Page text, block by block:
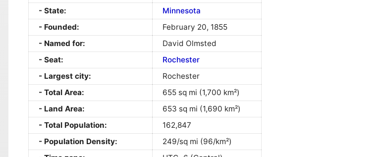
State:
Minnesota
Founded:
February 20, 1855
Named for:
David Olmsted
Seat:
Rochester
Largest city:
Rochester
Total Area:
655 sq mi (1,700 km²)
Land Area:
653 sq mi (1,690 km²)
Total Population:
162,847
Population Density:
249/sq mi (96/km²)